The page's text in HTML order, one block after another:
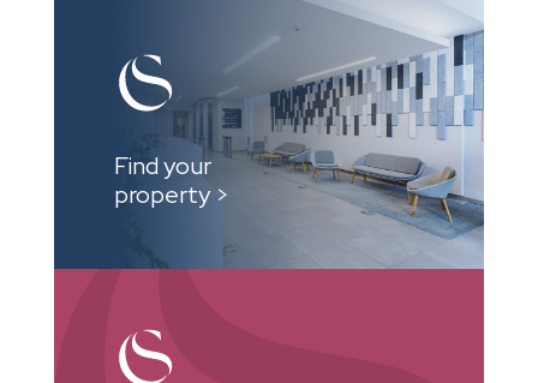
Find your
property >